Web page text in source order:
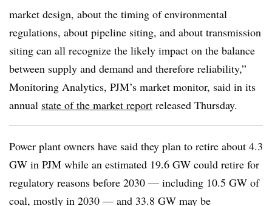
market design, about the timing of environmental
regulations, about pipeline siting, and about transmission
siting can all recognize the likely impact on the balance
between supply and demand and therefore reliability,”
Monitoring Analytics, PJM’s market monitor, said in its
annual state of the market report released Thursday.
Power plant owners have said they plan to retire about 4.3
GW in PJM while an estimated 19.6 GW could retire for
regulatory reasons before 2030 — including 10.5 GW of
coal, mostly in 2030 — and 33.8 GW may be